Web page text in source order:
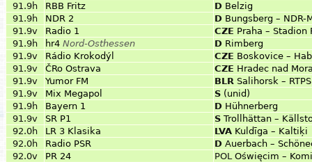
91.9h
RBB Fritz D Belzig
91.9h
NDR 2 D Bungsberg – NDR-
91.9v
Radio 1 CZE Praha – Stadion
91.9h
hr4 Nord-Osthessen D Rimberg
91.9v
Rádio Krokodýl CZE Boskovice –
91.9v
ČRo Ostrava CZE Hradec nad
91.9v
Yumor FM BLR Salihorsk –
91.9v
Mix Megapol S (unid)
91.9h
Bayern 1 D Hühnerberg
91.9v
SR P1 S Trollhättan –
92.0h
LR 3 Klasika LVA Kuldīga – Kaltiķi
92.0h
Radio PSR D Auerbach –
92.0v
PR 24 POL Oświęcim –